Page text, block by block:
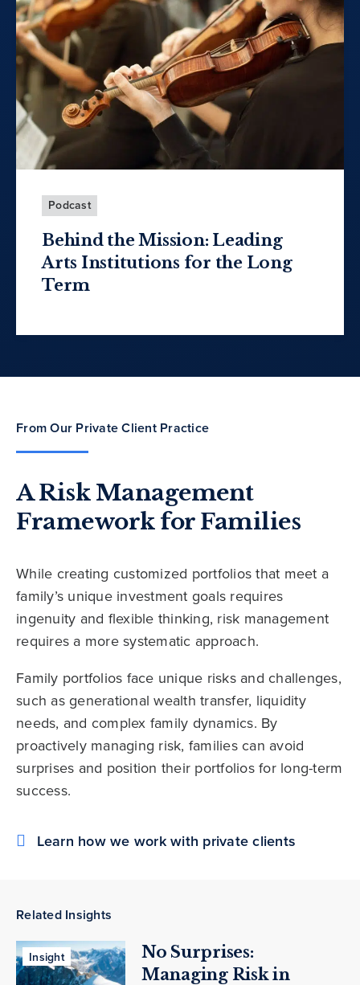
Podcast
Behind the Mission: Leading
Arts Institutions for the Long
Term
From Our Private Client Practice
A Risk Management
Framework for Families
While creating customized portfolios that meet a
family’s unique investment goals requires
ingenuity and flexible thinking, risk management
requires a more systematic approach.
Family portfolios face unique risks and challenges,
such as generational wealth transfer, liquidity
needs, and complex family dynamics. By
proactively managing risk, families can avoid
surprises and position their portfolios for long-term
success.
Learn how we work with private clients
Related Insights
Insight
No Surprises:
Managing Risk in